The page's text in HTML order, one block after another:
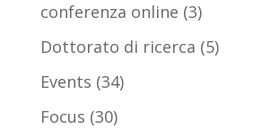
conferenza online (3)
Dottorato di ricerca (5)
Events (34)
Focus (30)